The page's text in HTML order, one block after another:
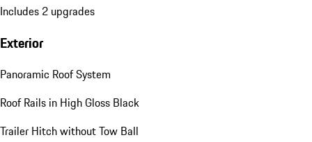
Includes 2 upgrades
Exterior
Panoramic Roof System
Roof Rails in High Gloss Black
Trailer Hitch without Tow Ball